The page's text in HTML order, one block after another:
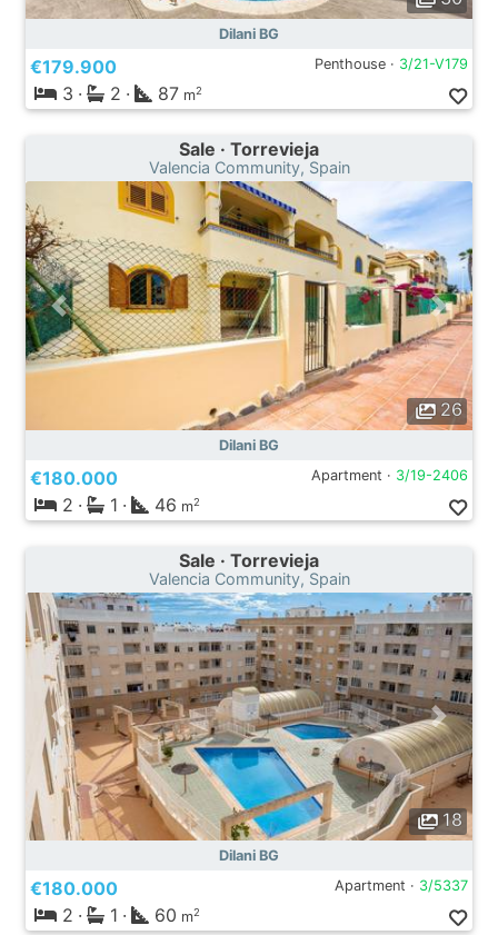
Dilani BG
€179.900 Penthouse · 3/21-V179
3 · 2 · 87 m2
Sale · Torrevieja
Valencia Community, Spain
26
Dilani BG
€180.000 Apartment · 3/19-2406
2 · 1 · 46 m2
Sale · Torrevieja
Valencia Community, Spain
18
Dilani BG
€180.000 Apartment · 3/5337
2 · 1 · 60 m2